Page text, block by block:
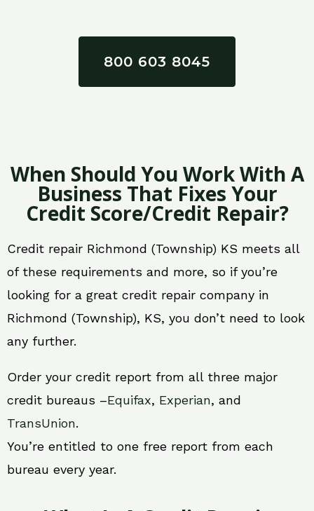
800 603 8045
When Should You Work With A
Business That Fixes Your
Credit Score/Credit Repair?
Credit repair Richmond (Township) KS meets all
of these requirements and more, so if you’re
looking for a great credit repair company in
Richmond (Township), KS, you don’t need to look
any further.
Order your credit report from all three major
credit bureaus –Equifax, Experian, and
TransUnion.
You’re entitled to one free report from each
bureau every year.